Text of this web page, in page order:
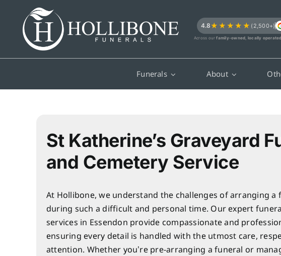
content
4.8★★★★★ (2,500+)
Across ourfamily-owned, locally operated
Funerals About
St Katherine’s Graveyard
and Cemetery Service
At Hollibone, we understand the challenges of arranging a
during such a difficult and personal time. Our expert
services in Essendon provide compassionate and
ensuring every detail is handled with the utmost care,
attention. Whether you’re pre-arranging a funeral or